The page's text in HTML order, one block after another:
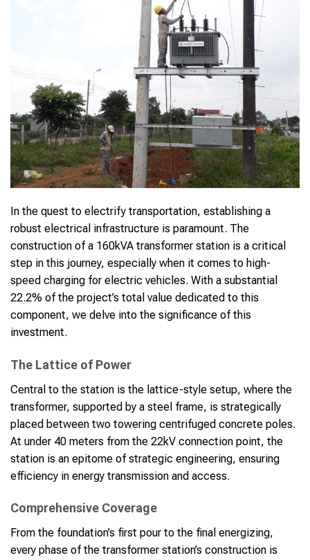
In the quest to electrify transportation, establishing a
robust electrical infrastructure is paramount. The
construction of a 160kVA transformer station is a critical
step in this journey, especially when it comes to high-
speed charging for electric vehicles. With a substantial
22.2% of the project’s total value dedicated to this
component, we delve into the significance of this
investment.
The Lattice of Power
Central to the station is the lattice-style setup, where the
transformer, supported by a steel frame, is strategically
placed between two towering centrifuged concrete poles.
At under 40 meters from the 22kV connection point, the
station is an epitome of strategic engineering, ensuring
efficiency in energy transmission and access.
Comprehensive Coverage
From the foundation’s first pour to the final energizing,
every phase of the transformer station’s construction is